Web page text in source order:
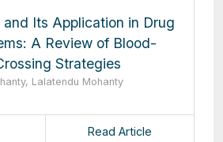
Its Application in Drug
A Review of Blood-
Strategies
Lalatendu Mohanty
Read Article